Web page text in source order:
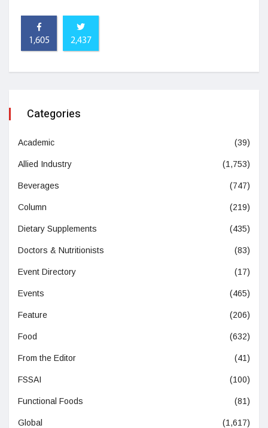
1,605 2,437
Categories
Academic (39)
Allied Industry (1,753)
Beverages (747)
Column (219)
Dietary Supplements (435)
Doctors & Nutritionists (83)
Event Directory (17)
Events (465)
Feature (206)
Food (632)
From the Editor (41)
FSSAI (100)
Functional Foods (81)
Global (1,617)